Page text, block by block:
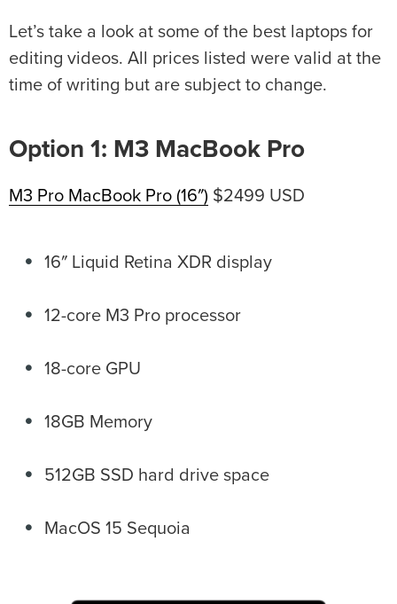
Let’s take a look at some of the best laptops for
editing videos. All prices listed were valid at the
time of writing but are subject to change.
Option 1: M3 MacBook Pro
M3 Pro MacBook Pro (16″) $2499 USD
16″ Liquid Retina XDR display
12-core M3 Pro processor
18-core GPU
18GB Memory
512GB SSD hard drive space
MacOS 15 Sequoia